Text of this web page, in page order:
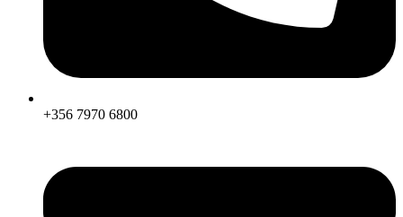
+356 7970 6800